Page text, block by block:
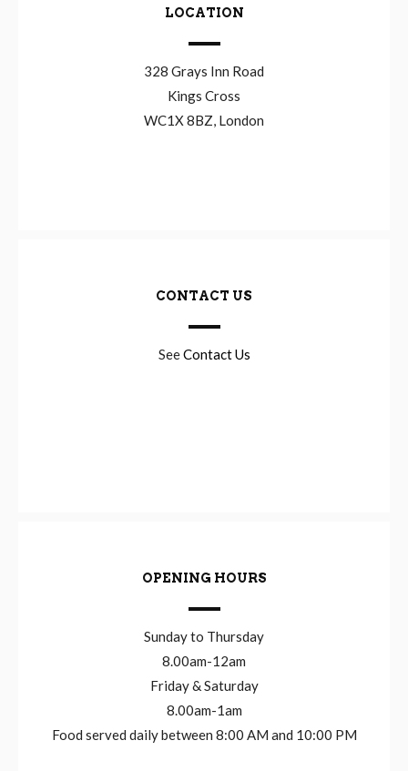
LOCATION
328 Grays Inn Road
Kings Cross
WC1X 8BZ, London
CONTACT US
SeeContact Us
OPENING HOURS
Sunday to Thursday
8.00am-12am
Friday & Saturday
8.00am-1am
Food served daily between 8:00 AM and 10:00 PM